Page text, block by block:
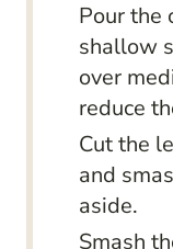
Pour the
shallow
over
reduce
Cut the
and
aside.
Smash